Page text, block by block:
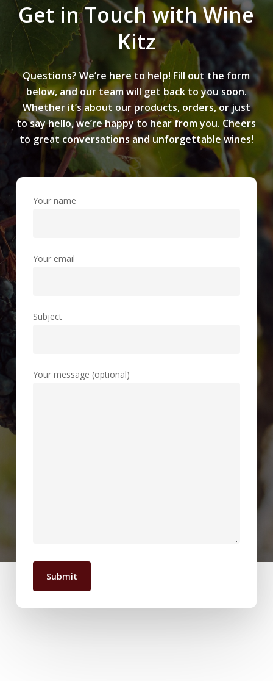
Get in Touch with Wine
Kitz
Questions? We’re here to help! Fill out the form
below, and our team will get back to you soon.
Whether it’s about our products, orders, or just
to say hello, we’re happy to hear from you. Cheers
to great conversations and unforgettable wines!
Your name
Your email
Subject
Your message (optional)